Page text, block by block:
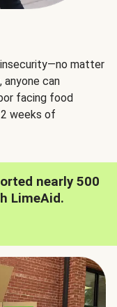
matter
anyone can
facing food
weeks of
nearly 500
LimeAid.